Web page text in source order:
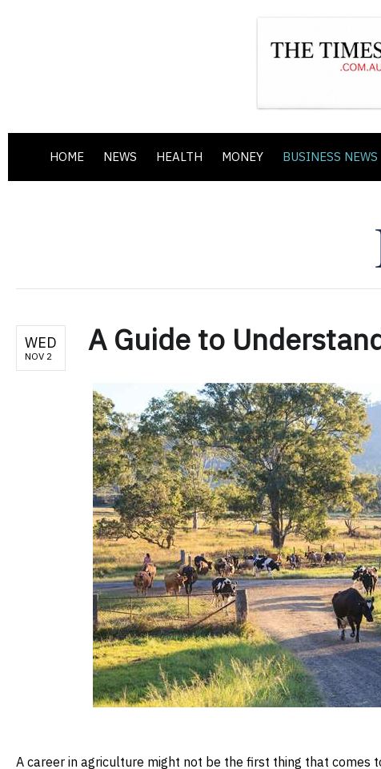
HOME NEWS HEALTH MONEY BUSINESS NEWS
WED
NOV 2 A Guide to
A career in agriculture might not be the first thing that comes